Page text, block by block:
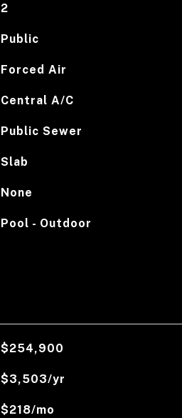
2
Public
Forced Air
Central A/C
Public Sewer
Slab
None
Pool - Outdoor
$254,900
$3,503/yr
$218/mo